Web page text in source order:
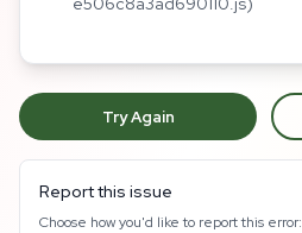
Try Again
Report this issue
Choose how you'd like to report this error: